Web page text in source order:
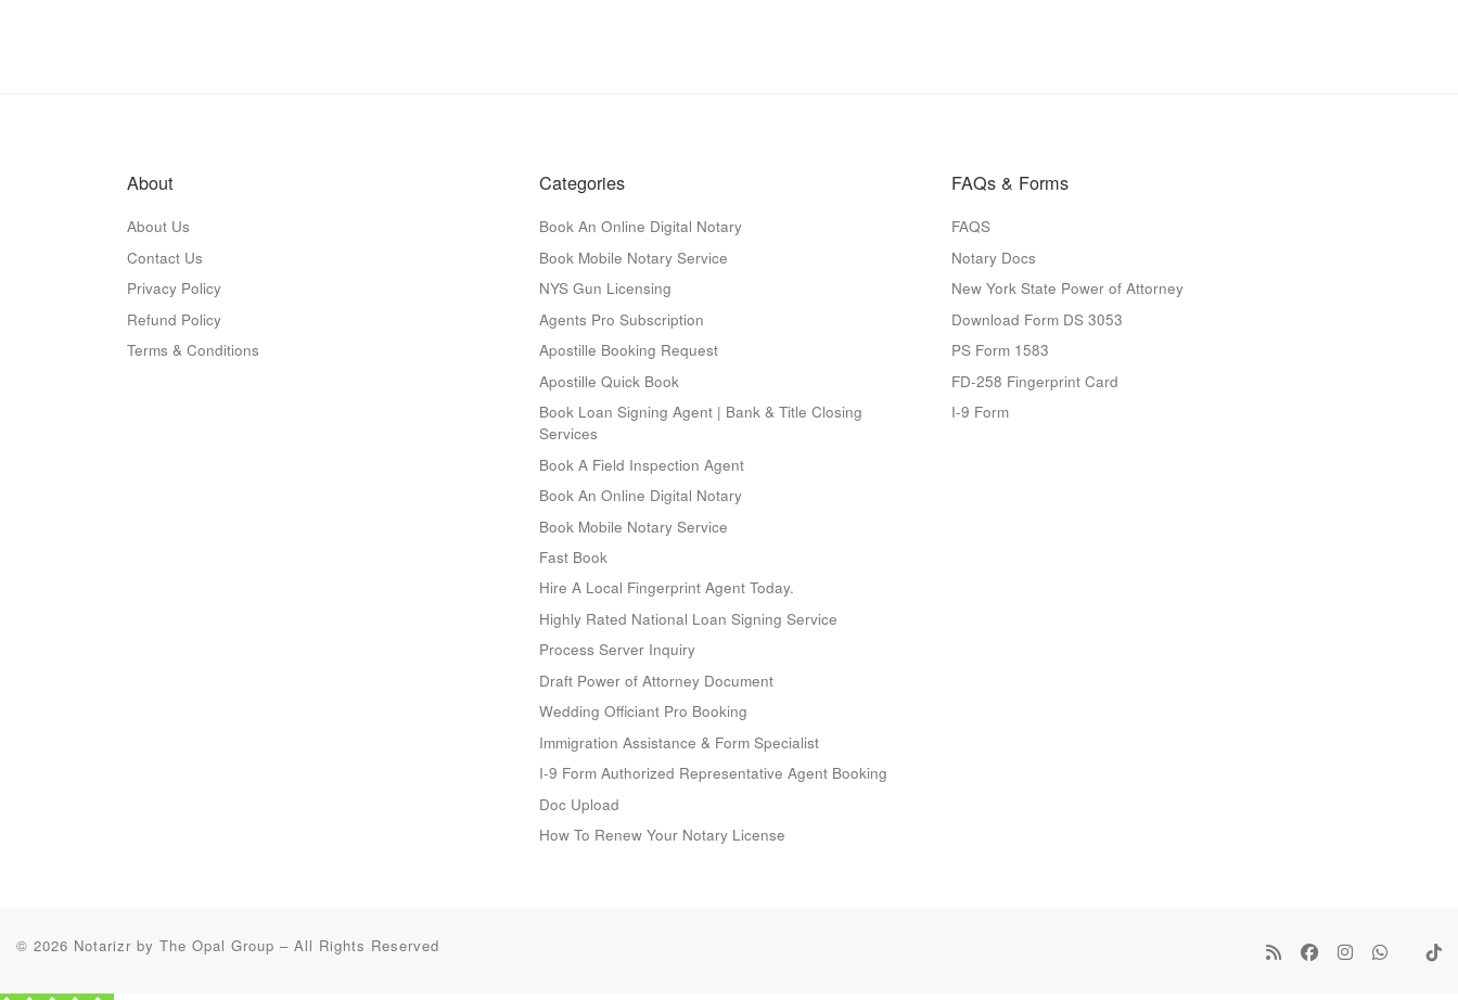
About
About Us
Contact Us
Privacy Policy
Refund Policy
Terms & Conditions
Categories
Book An Online Digital Notary
Book Mobile Notary Service
NYS Gun Licensing
Agents Pro Subscription
Apostille Booking Request
Apostille Quick Book
Book Loan Signing Agent | Bank & Title Closing
Services
Book A Field Inspection Agent
Book An Online Digital Notary
Book Mobile Notary Service
Fast Book
Hire A Local Fingerprint Agent Today.
Highly Rated National Loan Signing Service
Process Server Inquiry
Draft Power of Attorney Document
Wedding Officiant Pro Booking
Immigration Assistance & Form Specialist
I-9 Form Authorized Representative Agent Booking
Doc Upload
How To Renew Your Notary License
FAQs & Forms
FAQS
Notary Docs
New York State Power of Attorney
Download Form DS 3053
PS Form 1583
FD-258 Fingerprint Card
I-9 Form
© 2026 Notarizr by The Opal Group – All Rights Reserved